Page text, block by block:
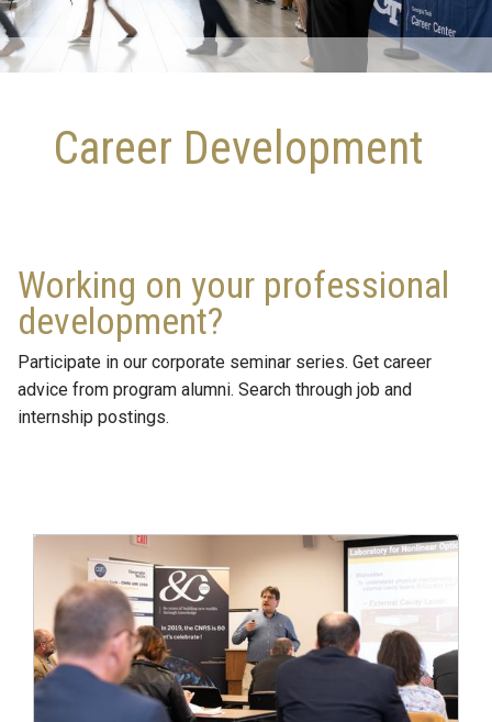
Career Development
Working on your professional
development?
Participate in our corporate seminar series. Get career
advice from program alumni. Search through job and
internship postings.